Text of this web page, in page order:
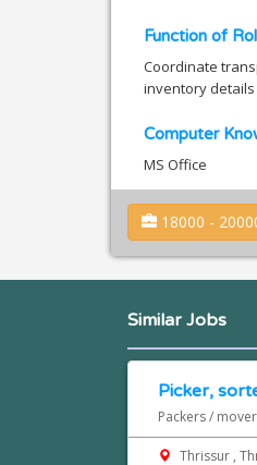
Function of
Coordinate
inventory details
Computer
MS Office
18000 -
Similar Jobs
Picker,
Packers /
Thrissur ,